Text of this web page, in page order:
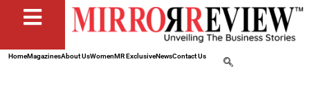
HomeMagazinesAbout UsWomenMR ExclusiveNewsContact Us